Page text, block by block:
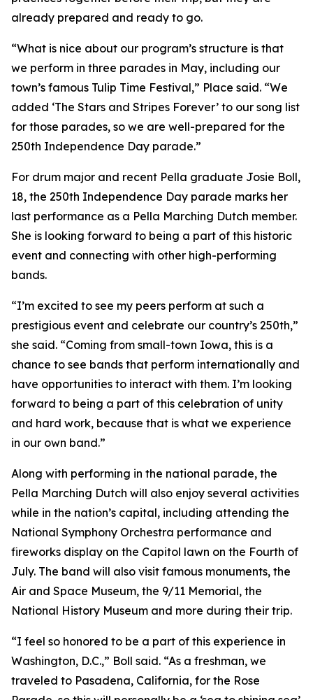
already prepared and ready to go.
“What is nice about our program’s structure is that
we perform in three parades in May, including our
town’s famous Tulip Time Festival,” Place said. “We
added ‘The Stars and Stripes Forever’ to our song list
for those parades, so we are well-prepared for the
250th Independence Day parade.”
For drum major and recent Pella graduate Josie Boll,
18, the 250th Independence Day parade marks her
last performance as a Pella Marching Dutch member.
She is looking forward to being a part of this historic
event and connecting with other high-performing
bands.
“I’m excited to see my peers perform at such a
prestigious event and celebrate our country’s 250th,”
she said. “Coming from small-town Iowa, this is a
chance to see bands that perform internationally and
have opportunities to interact with them. I’m looking
forward to being a part of this celebration of unity
and hard work, because that is what we experience
in our own band.”
Along with performing in the national parade, the
Pella Marching Dutch will also enjoy several activities
while in the nation’s capital, including attending the
National Symphony Orchestra performance and
fireworks display on the Capitol lawn on the Fourth of
July. The band will also visit famous monuments, the
Air and Space Museum, the 9/11 Memorial, the
National History Museum and more during their trip.
“I feel so honored to be a part of this experience in
Washington, D.C.,” Boll said. “As a freshman, we
traveled to Pasadena, California, for the Rose